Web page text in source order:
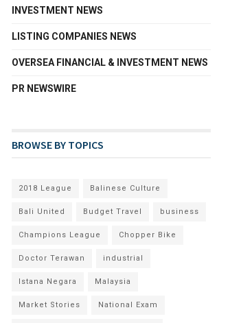
INVESTMENT NEWS
LISTING COMPANIES NEWS
OVERSEA FINANCIAL & INVESTMENT NEWS
PR NEWSWIRE
BROWSE BY TOPICS
2018 League Balinese Culture
Bali United Budget Travel business
Champions League Chopper Bike
Doctor Terawan industrial
Istana Negara Malaysia
Market Stories National Exam